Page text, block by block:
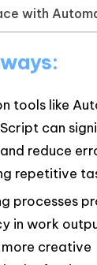
with
tools like
can
reduce
repetitive
processes
in work
creative